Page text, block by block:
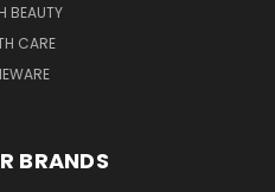
BEAUTY
CARE
BRANDS